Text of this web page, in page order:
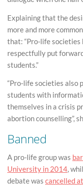
Explaining that the
more and more
that: “Pro-life societies
respectfully put
students.”
“Pro-life societies also
students with
themselves in a crisis
abortion counselling”,
Banned
A pro-life group was
University in 2014,
debate was cancelled